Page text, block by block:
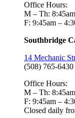
Office Hours:
M – Th:
F: 9:45am –
Southbridge
14 Mechanic
(508) 765-6430
Office Hours:
M – Th:
F: 9:45am –
Closed daily